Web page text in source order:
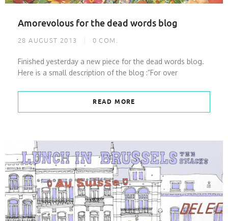
Amorevolous for the dead words blog
28 AUGUST 2013 0 COM.
Finished yesterday a new piece for the dead words blog.
Here is a small description of the blog :”For over
READ MORE